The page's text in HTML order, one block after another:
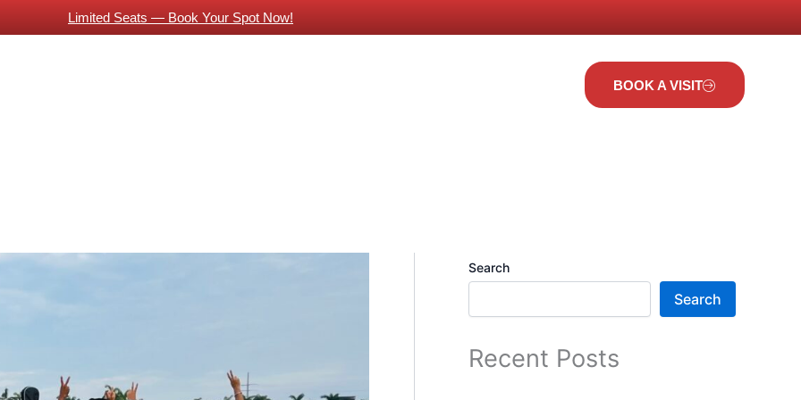
Limited Seats — Book Your Spot Now!
BOOK A VISIT
Search
Search
Recent Posts